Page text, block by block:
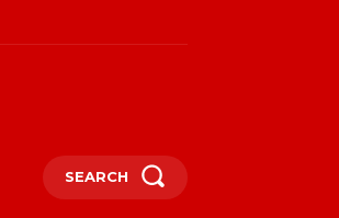
SEARCH